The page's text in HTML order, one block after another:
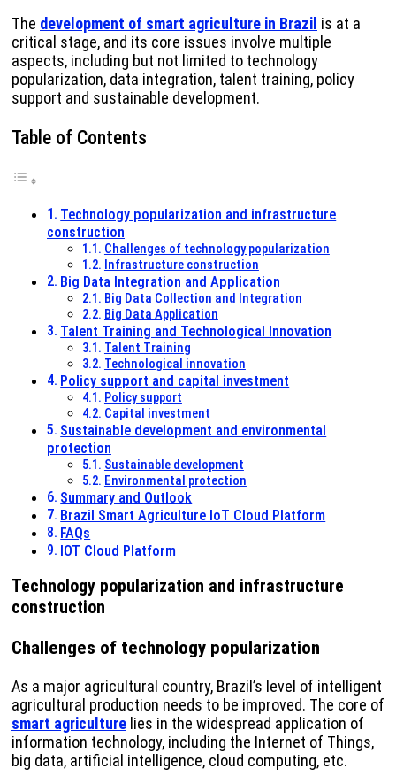
The development of smart agriculture in Brazil is at a
critical stage, and its core issues involve multiple
aspects, including but not limited to technology
popularization, data integration, talent training, policy
support and sustainable development.
Table of Contents
Technology popularization and infrastructure
construction
Challenges of technology popularization
Infrastructure construction
Big Data Integration and Application
Big Data Collection and Integration
Big Data Application
Talent Training and Technological Innovation
Talent Training
Technological innovation
Policy support and capital investment
Policy support
Capital investment
Sustainable development and environmental
protection
Sustainable development
Environmental protection
Summary and Outlook
Brazil Smart Agriculture IoT Cloud Platform
FAQs
IOT Cloud Platform
Technology popularization and infrastructure
construction
Challenges of technology popularization
As a major agricultural country, Brazil’s level of intelligent
agricultural production needs to be improved. The core of
smart agriculture lies in the widespread application of
information technology, including the Internet of Things,
big data, artificial intelligence, cloud computing, etc.